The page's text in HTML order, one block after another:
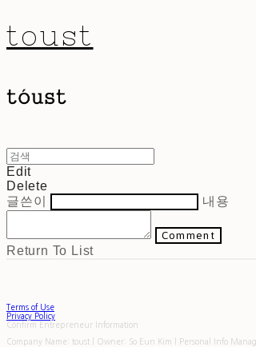
toust
Edit
Delete
글쓴이
내용
Comment
Return To List
Terms of Use
Privacy Policy
Confirm Entrepreneur Information
Company Name: toust | Owner: So Eun Kim | Personal Info